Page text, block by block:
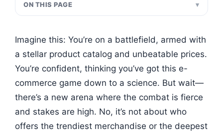
ON THIS PAGE
Imagine this: You’re on a battlefield, armed with
a stellar product catalog and unbeatable prices.
You’re confident, thinking you’ve got this e-
commerce game down to a science. But wait—
there’s a new arena where the combat is fierce
and stakes are high. No, it’s not about who
offers the trendiest merchandise or the deepest